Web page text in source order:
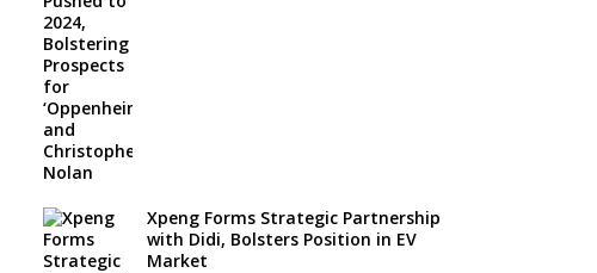
Xpeng Forms Strategic Partnership
with Didi, Bolsters Position in EV
Market